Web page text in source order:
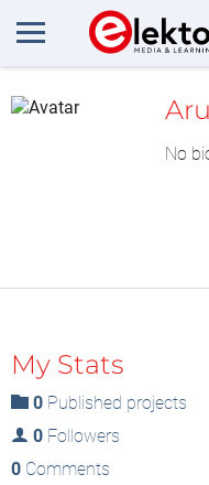
No
My Stats
0 Published projects
0 Followers
0 Comments